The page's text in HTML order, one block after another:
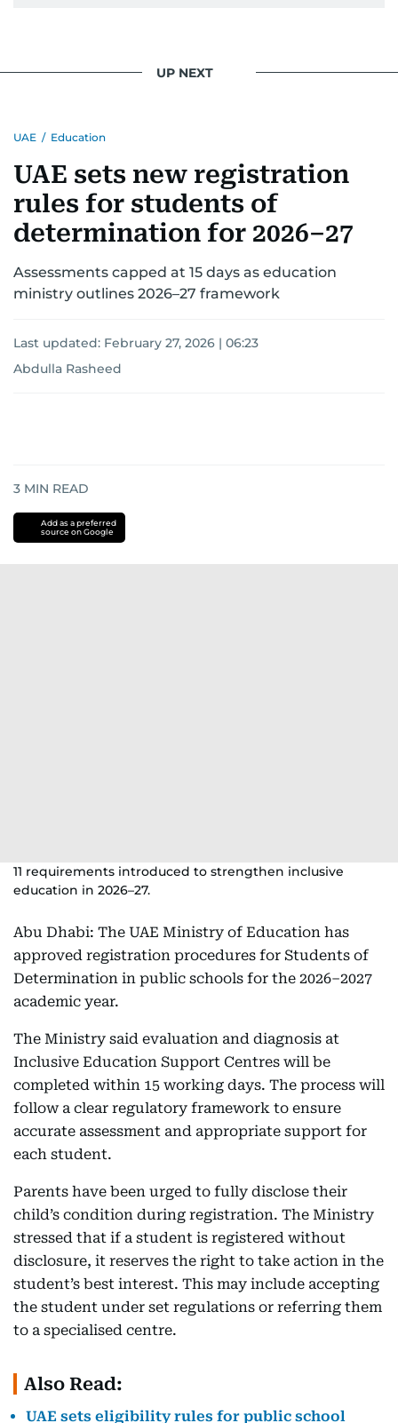
UP NEXT
UAE / Education
UAE sets new registration
rules for students of
determination for 2026–27
Assessments capped at 15 days as education
ministry outlines 2026–27 framework
Last updated: February 27, 2026 | 06:23
Abdulla Rasheed
3 MIN READ
Add as a preferred
source on Google
11 requirements introduced to strengthen inclusive
education in 2026–27.
Abu Dhabi: The UAE Ministry of Education has
approved registration procedures for Students of
Determination in public schools for the 2026–2027
academic year.
The Ministry said evaluation and diagnosis at
Inclusive Education Support Centres will be
completed within 15 working days. The process will
follow a clear regulatory framework to ensure
accurate assessment and appropriate support for
each student.
Parents have been urged to fully disclose their
child’s condition during registration. The Ministry
stressed that if a student is registered without
disclosure, it reserves the right to take action in the
student’s best interest. This may include accepting
the student under set regulations or referring them
to a specialised centre.
Also Read:
UAE sets eligibility rules for public school